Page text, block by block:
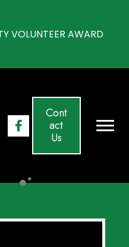
VOLUNTEER AWARD
Cont
act
Us